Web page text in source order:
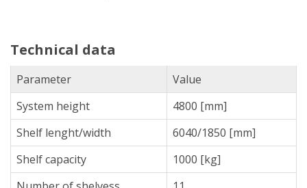
Technical data
Parameter
Value
System height
4800 [mm]
Shelf lenght/width
6040/1850 [mm]
Shelf capacity
1000 [kg]